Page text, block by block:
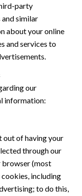
party
similar
about your online
and services to
our
information:
out of having your
through our
browser (most
including
to do this,